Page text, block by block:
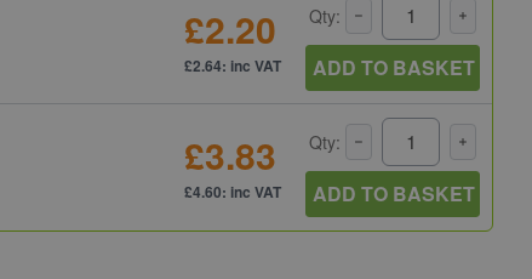
£2.20
£2.64: inc VAT
Qty:
ADD TO BASKET
£3.83
£4.60: inc VAT
Qty:
ADD TO BASKET